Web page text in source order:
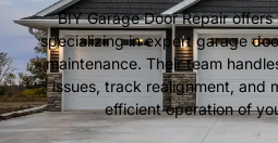
BIY Garage Door Repair
specializing in expert garage
maintenance. Their team
issues, track realignment, and
efficient operation of